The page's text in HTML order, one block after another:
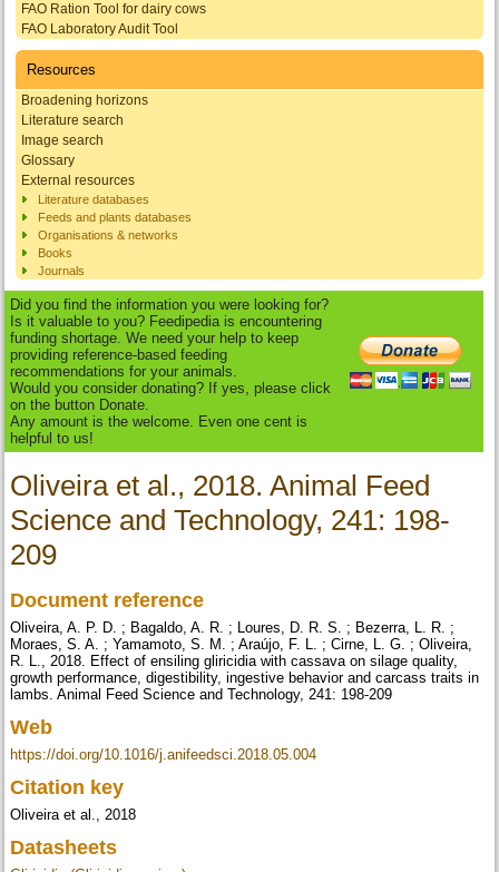
FAO Ration Tool for dairy cows
FAO Laboratory Audit Tool
Resources
Broadening horizons
Literature search
Image search
Glossary
External resources
Literature databases
Feeds and plants databases
Organisations & networks
Books
Journals
Did you find the information you were looking for?
Is it valuable to you? Feedipedia is encountering
funding shortage. We need your help to keep
providing reference-based feeding
recommendations for your animals.
Would you consider donating? If yes, please click
on the button Donate.
Any amount is the welcome. Even one cent is
helpful to us!
Oliveira et al., 2018. Animal Feed
Science and Technology, 241: 198-
209
Document reference
Oliveira, A. P. D. ; Bagaldo, A. R. ; Loures, D. R. S. ; Bezerra, L. R. ;
Moraes, S. A. ; Yamamoto, S. M. ; Araújo, F. L. ; Cirne, L. G. ; Oliveira,
R. L., 2018. Effect of ensiling gliricidia with cassava on silage quality,
growth performance, digestibility, ingestive behavior and carcass traits in
lambs. Animal Feed Science and Technology, 241: 198-209
Web
https://doi.org/10.1016/j.anifeedsci.2018.05.004
Citation key
Oliveira et al., 2018
Datasheets